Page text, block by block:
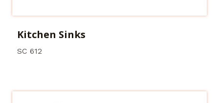
Kitchen Sinks
SC 612